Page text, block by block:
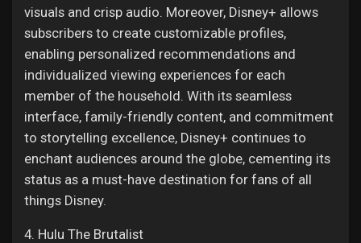
visuals and crisp audio. Moreover, Disney+ allows
subscribers to create customizable profiles,
enabling personalized recommendations and
individualized viewing experiences for each
member of the household. With its seamless
interface, family-friendly content, and commitment
to storytelling excellence, Disney+ continues to
enchant audiences around the globe, cementing its
status as a must-have destination for fans of all
things Disney.
4. Hulu The Brutalist